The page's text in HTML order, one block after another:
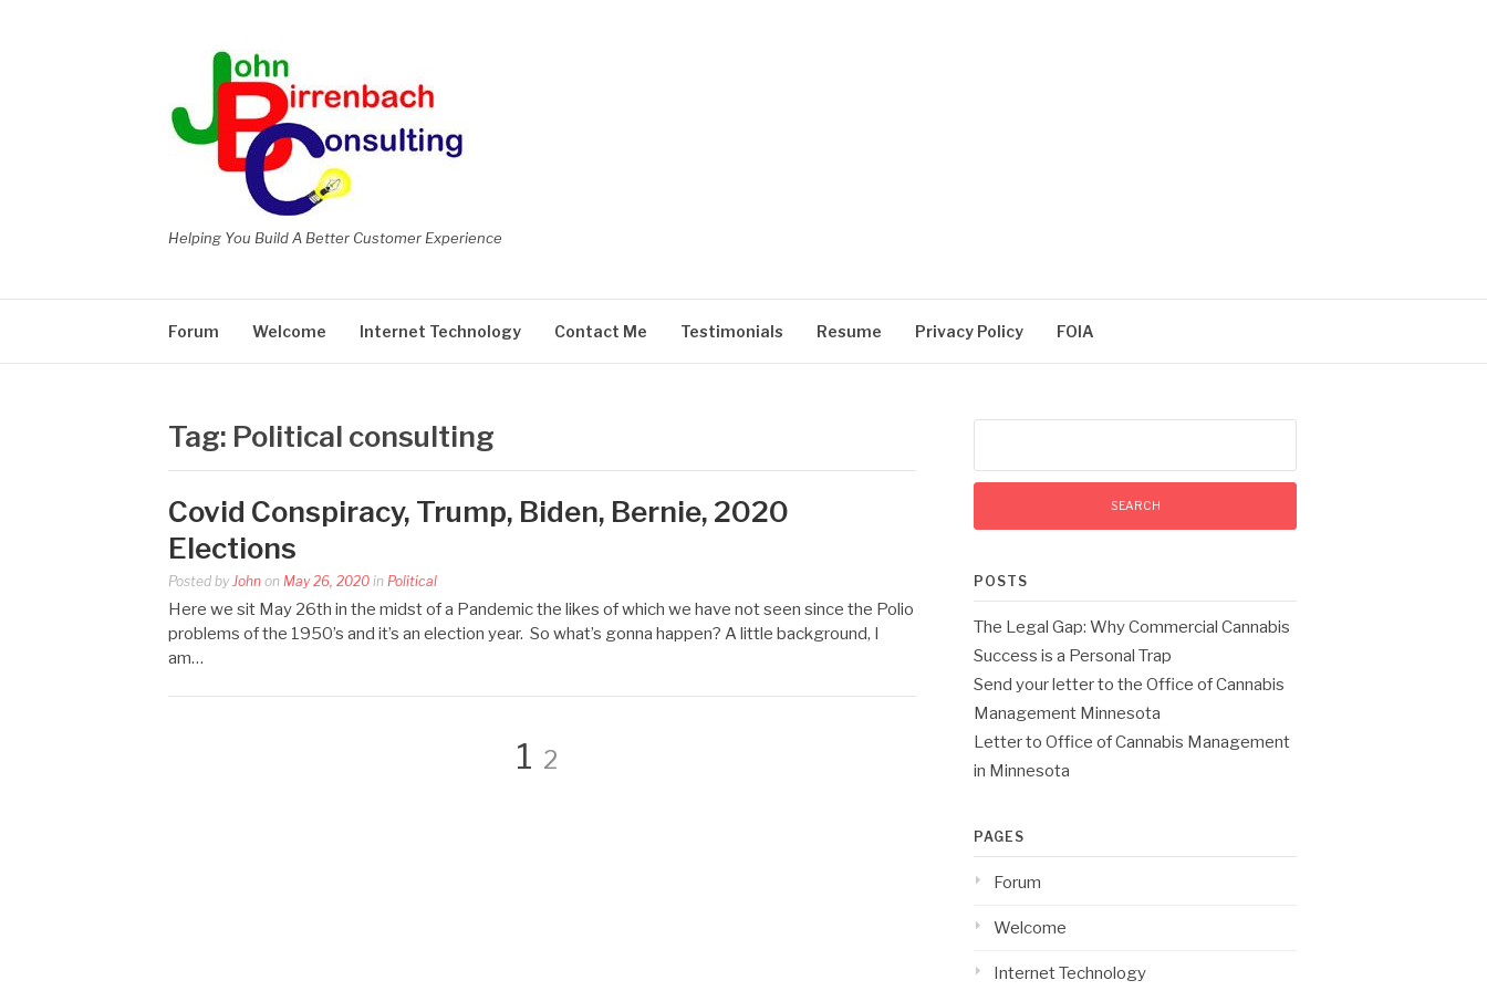
Helping You Build A Better Customer Experience
Forum Welcome Internet Technology Contact Me Testimonials Resume Privacy Policy FOIA
Tag: Political consulting
Covid Conspiracy, Trump, Biden, Bernie, 2020
Elections
Posted by John on May 26, 2020 in Political
Here we sit May 26th in the midst of a Pandemic the likes of which we have not seen since the Polio
problems of the 1950’s and it’s an election year. So what’s gonna happen? A little background, I
am…
Page
1 Page
2
POSTS
The Legal Gap: Why Commercial Cannabis
Success is a Personal Trap
Send your letter to the Office of Cannabis
Management Minnesota
Letter to Office of Cannabis Management
in Minnesota
PAGES
Forum
Welcome
Internet Technology